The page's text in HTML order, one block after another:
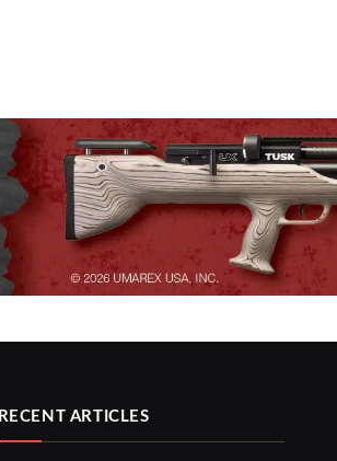
RECENT ARTICLES